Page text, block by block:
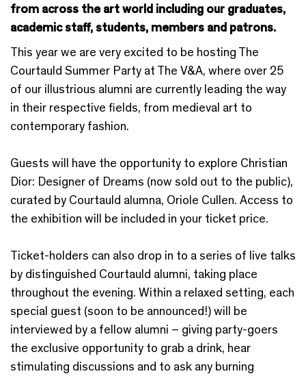
from across the art world including our graduates,
academic staff, students, members and patrons.
This year we are very excited to be hosting The
Courtauld Summer Party at The V&A, where over 25
of our illustrious alumni are currently leading the way
in their respective fields, from medieval art to
contemporary fashion.
Guests will have the opportunity to explore Christian
Dior: Designer of Dreams (now sold out to the public),
curated by Courtauld alumna, Oriole Cullen. Access to
the exhibition will be included in your ticket price.
Ticket-holders can also drop in to a series of live talks
by distinguished Courtauld alumni, taking place
throughout the evening. Within a relaxed setting, each
special guest (soon to be announced!) will be
interviewed by a fellow alumni – giving party-goers
the exclusive opportunity to grab a drink, hear
stimulating discussions and to ask any burning